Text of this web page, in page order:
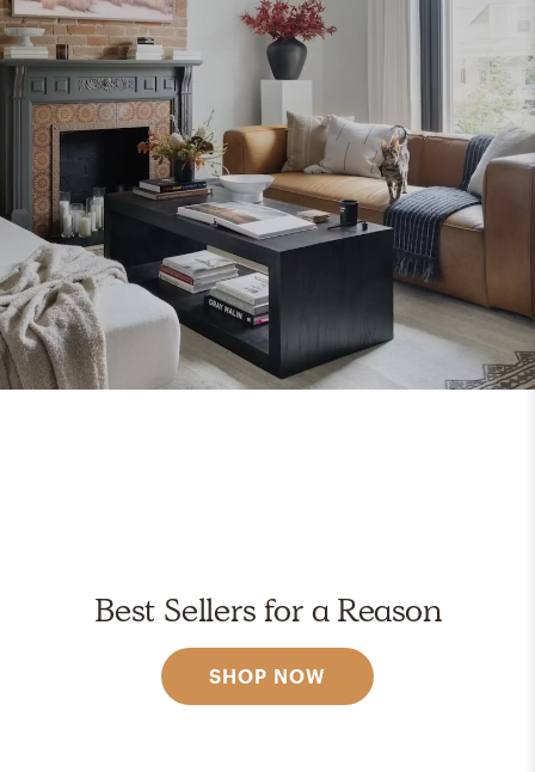
Best Sellers for a Reason
SHOP NOW